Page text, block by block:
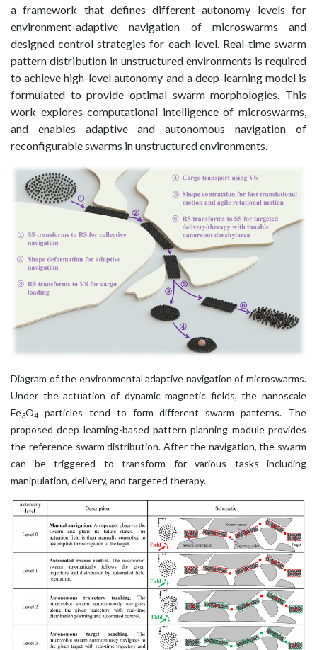
a framework that defines different autonomy levels for
environment-adaptive navigation of microswarms and
designed control strategies for each level. Real-time swarm
pattern distribution in unstructured environments is required
to achieve high-level autonomy and a deep-learning model is
formulated to provide optimal swarm morphologies. This
work explores computational intelligence of microswarms,
and enables adaptive and autonomous navigation of
reconfigurable swarms in unstructured environments.
Diagram of the environmental adaptive navigation of microswarms.
Under the actuation of dynamic magnetic fields, the nanoscale
Fe3O4
particles tend to form different swarm patterns. The
proposed deep learning-based pattern planning module provides
the reference swarm distribution. After the navigation, the swarm
can be triggered to transform for various tasks including
manipulation, delivery, and targeted therapy.